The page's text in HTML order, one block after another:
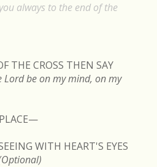
always to the end of the
THE CROSS THEN SAY
Lord be on my mind, on my
WITH HEART'S EYES